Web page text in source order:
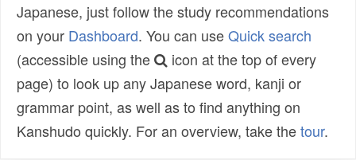
Japanese, just follow the study recommendations
on your Dashboard. You can useQuick search
(accessible using the
icon at the top of every
page) to look up any Japanese word, kanji or
grammar point, as well as to find anything on
Kanshudo quickly. For an overview, take thetour.